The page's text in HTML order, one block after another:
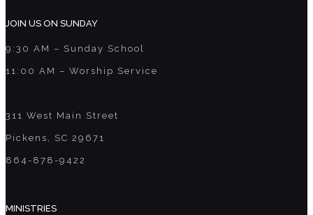
JOIN US ON SUNDAY
9:30 AM – Sunday School
11:00 AM – Worship Service
311 West Main Street
Pickens, SC 29671
864-878-9422
MINISTRIES